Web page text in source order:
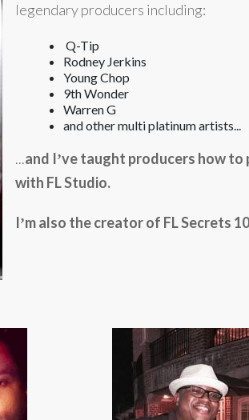
legendary producers including:
Q-Tip
Rodney Jerkins
Young Chop
9th Wonder
Warren G
and other multi platinum artists...
...and Iʼve taught producers how to
with FL Studio.
Iʼm also the creator of FL Secrets